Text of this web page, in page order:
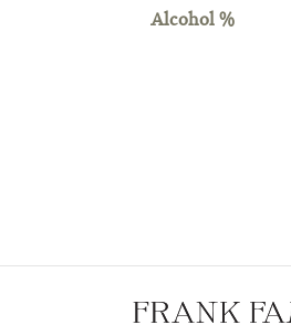
Alcohol %